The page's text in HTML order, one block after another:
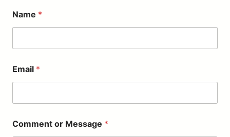
Name *
Email *
E
Comment or Message *